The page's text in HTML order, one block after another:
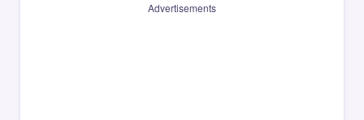
Advertisements